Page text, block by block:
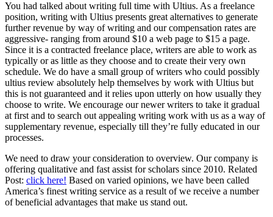
You had talked about writing full time with Ultius. As a freelance
position, writing with Ultius presents great alternatives to generate
further revenue by way of writing and our compensation rates are
aggressive- ranging from around $10 a web page to $15 a page.
Since it is a contracted freelance place, writers are able to work as
typically or as little as they choose and to create their very own
schedule. We do have a small group of writers who could possibly
ultius review absolutely help themselves by work with Ultius but
this is not guaranteed and it relies upon utterly on how usually they
choose to write. We encourage our newer writers to take it gradual
at first and to search out appealing writing work with us as a way of
supplementary revenue, especially till they’re fully educated in our
processes.
We need to draw your consideration to overview. Our company is
offering qualitative and fast assist for scholars since 2010. Related
Post: click here! Based on varied opinions, we have been called
America’s finest writing service as a result of we receive a number
of beneficial advantages that make us stand out.